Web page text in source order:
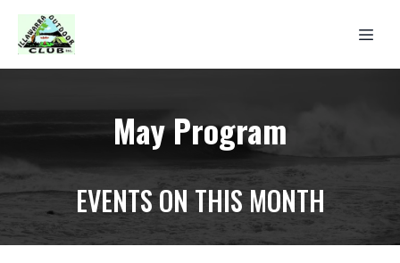
May Program
EVENTS ON THIS MONTH